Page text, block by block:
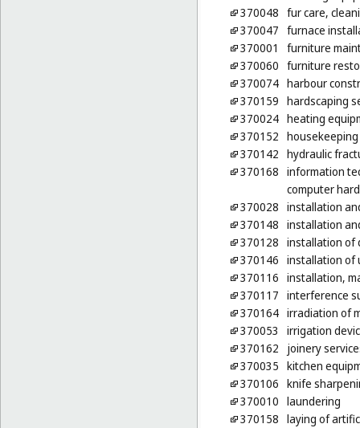
370048 fur care,
370047 furnace
370001
furniture
370060 furniture
370074 harbour
370159 hardscaping
370024 heating
370152
370142 hydraulic
370168 information
computer
370028 installation
370148 installation
370128 installation of
370146 installation of
370116 installation,
370117 interference
370164 irradiation of
370053
irrigation
370162
joinery
370035 kitchen
370106 knife
370010 laundering
370158 laying of